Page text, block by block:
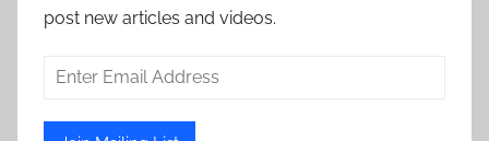
post new articles and videos.